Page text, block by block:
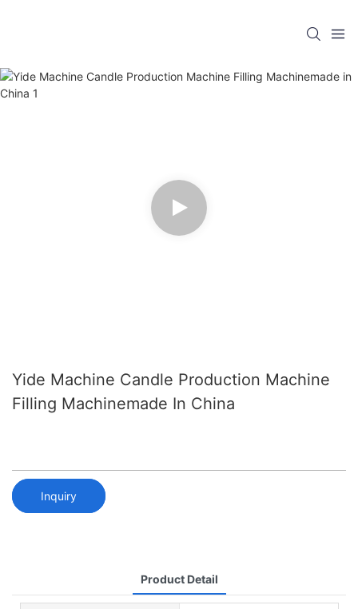
Yide Machine Candle Production Machine
Filling Machinemade In China
Inquiry
Product Detail